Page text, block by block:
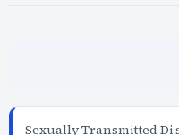
Sexually Transmitted Di